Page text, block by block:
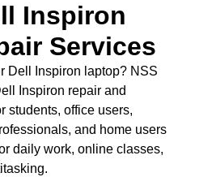
Inspiron
Services
Dell Inspiron laptop? NSS
Inspiron repair and
students, office users,
and home users
daily work, online classes,